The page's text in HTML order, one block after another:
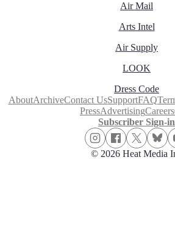
Air Mail
Arts Intel
Air Supply
LOOK
Dress Code
AboutArchiveContact UsSupportFAQ
PressAdvertisingCareers
Subscriber Sign-in
© 2026 Heat Media